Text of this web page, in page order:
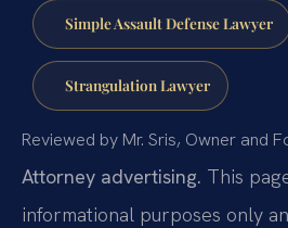
Simple Assault Defense Lawyer
Strangulation Lawyer
Reviewed by Mr. Sris, Owner and
Attorney advertising. This
informational purposes only